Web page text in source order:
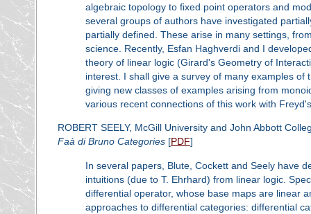
algebraic topology to fixed point operators and
several groups of authors have investigated
partially defined. These arise in many settings,
science. Recently, Esfan Haghverdi and I
theory of linear logic (Girard's Geometry of
interest. I shall give a survey of many examples
giving new classes of examples arising from
various recent connections of this work with
ROBERT SEELY, McGill University and John Abbott
Faà di Bruno Categories [PDF]
In several papers, Blute, Cockett and Seely have
intuitions (due to T. Ehrhard) from linear logic.
differential operator, whose base maps are linear
approaches to differential categories: differential